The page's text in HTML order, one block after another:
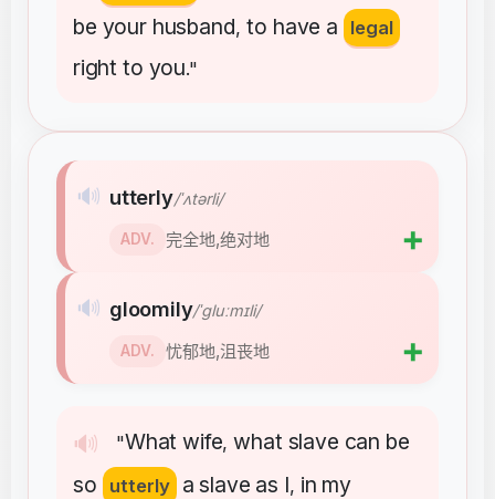
be your husband,to have a legal
right to you."
🔊 "What wife,what slave can be
so
utterly a slave as I, in my
🔊 utterly/ˈʌtərli/
ADV. 完全地,绝对地 ➕
🔊 gloomily/ˈɡluːmɪli/
ADV. 忧郁地,沮丧地 ➕